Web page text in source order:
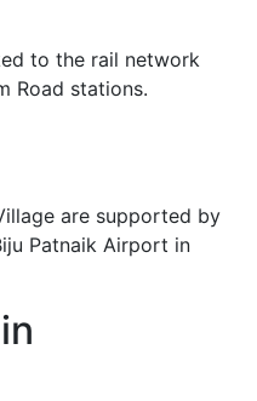
to the rail network
Road stations.
are supported by
Patnaik Airport in